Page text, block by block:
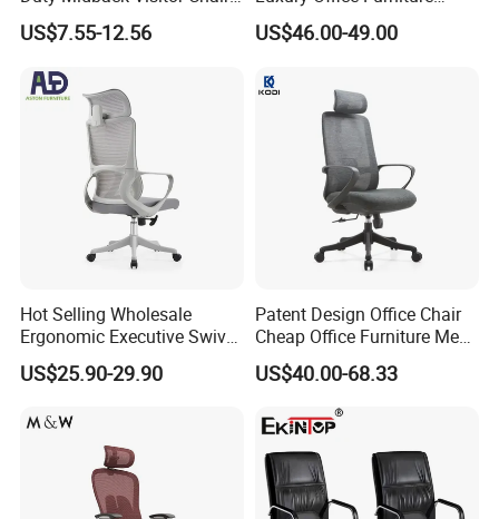
4009
US$7.55-12.56
Swivel Leather Mesh Office
Rotary Executive Chair
US$46.00-49.00
Hot Selling Wholesale
Ergonomic Executive Swivel
Staff Mesh Office Chair
US$25.90-29.90
Patent Design Office Chair
Cheap Office Furniture Mesh
Office Chair for Various
Office Spacesa97
US$40.00-68.33